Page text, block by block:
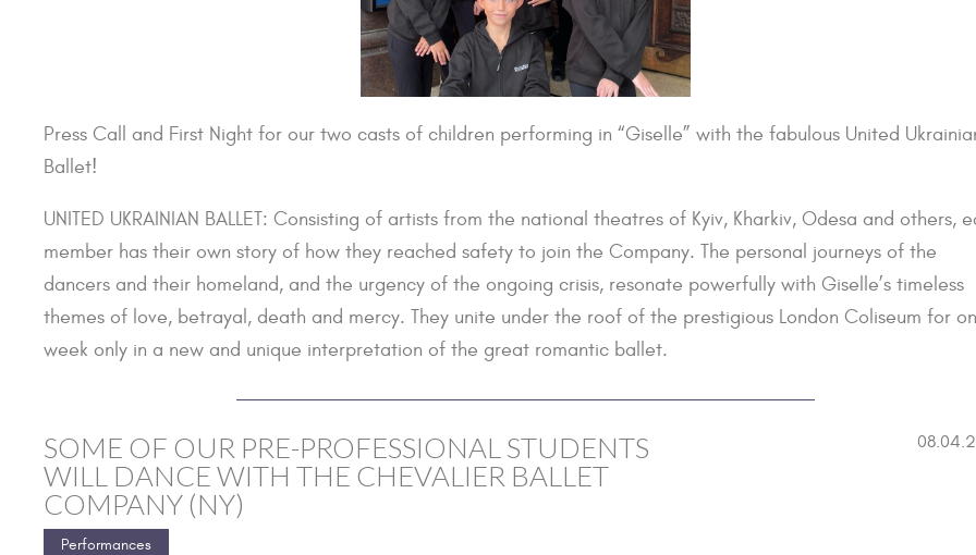
Press Call and First Night for our two casts of children performing in “Giselle” with the fabulous United
Ballet!
UNITED UKRAINIAN BALLET: Consisting of artists from the national theatres of Kyiv, Kharkiv, Odesa and others,
member has their own story of how they reached safety to join the Company. The personal journeys of the
dancers and their homeland, and the urgency of the ongoing crisis, resonate powerfully with Giselle’s timeless
themes of love, betrayal, death and mercy. They unite under the roof of the prestigious London Coliseum for
week only in a new and unique interpretation of the great romantic ballet.
SOME OF OUR PRE-PROFESSIONAL STUDENTS
WILL DANCE WITH THE CHEVALIER BALLET
COMPANY (NY)
Performances